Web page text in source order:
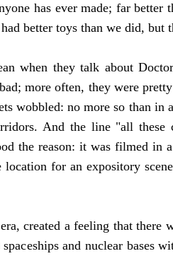
has ever made; far
better toys than we did,
when they talk about
more often, they were
wobbled: no more so than
And the line "all
the reason: it was filmed in
location for an expository
created a feeling that there
and nuclear bases